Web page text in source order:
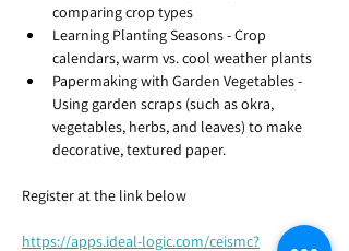
comparing crop types
Learning Planting Seasons - Crop
calendars, warm vs. cool weather plants
Papermaking with Garden Vegetables -
Using garden scraps (such as okra,
vegetables, herbs, and leaves) to make
decorative, textured paper.
Register at the link below
https://apps.ideal-logic.com/ceismc?